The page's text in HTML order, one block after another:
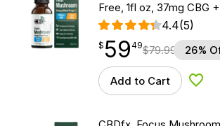
Free, 1fl oz, 37mg CBG
4.4(5)
$59.49
$ 59
point 49$79.99 26%
Add to Cart Add